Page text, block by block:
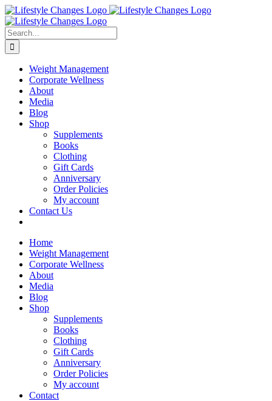
Skip
to
content
Facebook
Instagram
LinkedIn
YouTube
Search
for:
Weight Management
Corporate Wellness
About
Media
Blog
Shop
Supplements
Books
Clothing
Gift Cards
Anniversary
Order Policies
My account
Contact Us
Home
Weight Management
Corporate Wellness
About
Media
Blog
Shop
Supplements
Books
Clothing
Gift Cards
Anniversary
Order Policies
My account
Contact